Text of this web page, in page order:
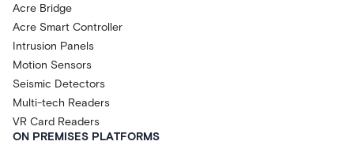
Acre Bridge
Acre Smart Controller
Intrusion Panels
Motion Sensors
Seismic Detectors
Multi-tech Readers
VR Card Readers
ON PREMISES PLATFORMS